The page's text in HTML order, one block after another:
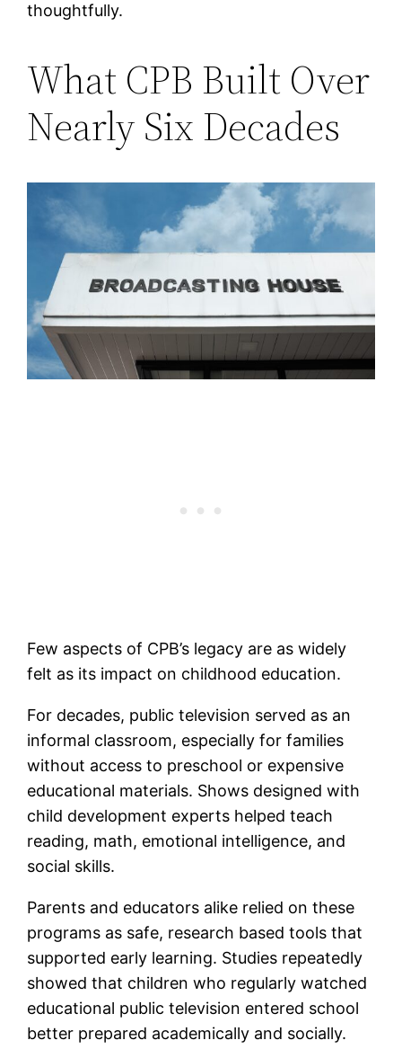
thoughtfully.
What CPB Built Over
Nearly Six Decades
Few aspects of CPB’s legacy are as widely
felt as its impact on childhood education.
For decades, public television served as an
informal classroom, especially for families
without access to preschool or expensive
educational materials. Shows designed with
child development experts helped teach
reading, math, emotional intelligence, and
social skills.
Parents and educators alike relied on these
programs as safe, research based tools that
supported early learning. Studies repeatedly
showed that children who regularly watched
educational public television entered school
better prepared academically and socially.